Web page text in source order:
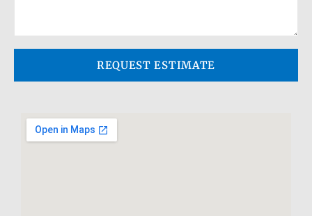
REQUEST ESTIMATE